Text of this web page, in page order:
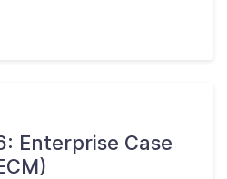
Enterprise Case